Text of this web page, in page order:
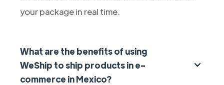
your package in real time.
What are the benefits of using
WeShip to ship products in e-
commerce in Mexico?